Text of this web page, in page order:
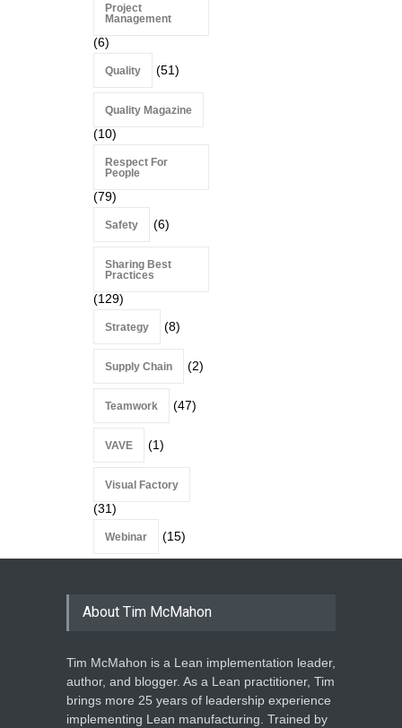
Project
Management
(6)
Quality (51)
Quality Magazine
(10)
Respect For
People
(79)
Safety (6)
Sharing Best
Practices
(129)
Strategy (8)
Supply Chain (2)
Teamwork (47)
VAVE (1)
Visual Factory
(31)
Webinar (15)
About Tim McMahon
Tim McMahon is a Lean implementation leader,
author, and blogger. As a Lean practitioner, Tim
brings more 25 years of leadership experience
implementing Lean manufacturing. Trained by